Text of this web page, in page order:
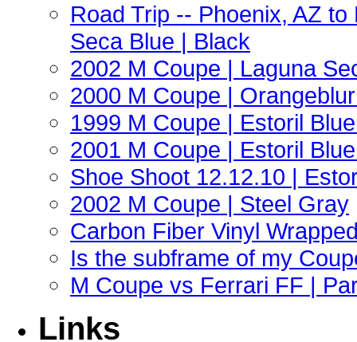
Road Trip -- Phoenix, AZ
Seca Blue | Black
2002 M Coupe | Laguna
2000 M Coupe |
1999 M Coupe | Estoril
2001 M Coupe | Estoril
Shoe Shoot 12.12.10 |
2002 M Coupe | Steel Gray
Carbon Fiber Vinyl
Is the subframe of my
M Coupe vs Ferrari FF |
Links